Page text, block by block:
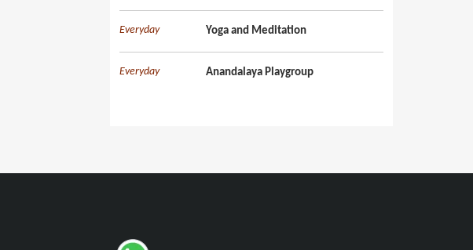
Everyday Yoga and Meditation
Everyday Anandalaya Playgroup